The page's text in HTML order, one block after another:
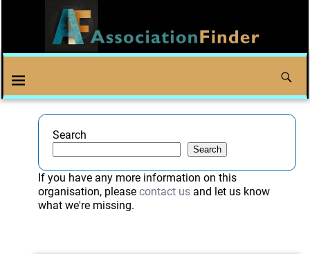
Search
Search
If you have any more information on this
organisation, please contact usand let us know
what we're missing.